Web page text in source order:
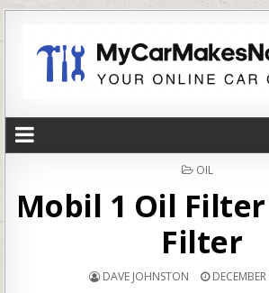
POSTED
OIL
Mobil 1 Oil Filter
Filter
DAVE JOHNSTON